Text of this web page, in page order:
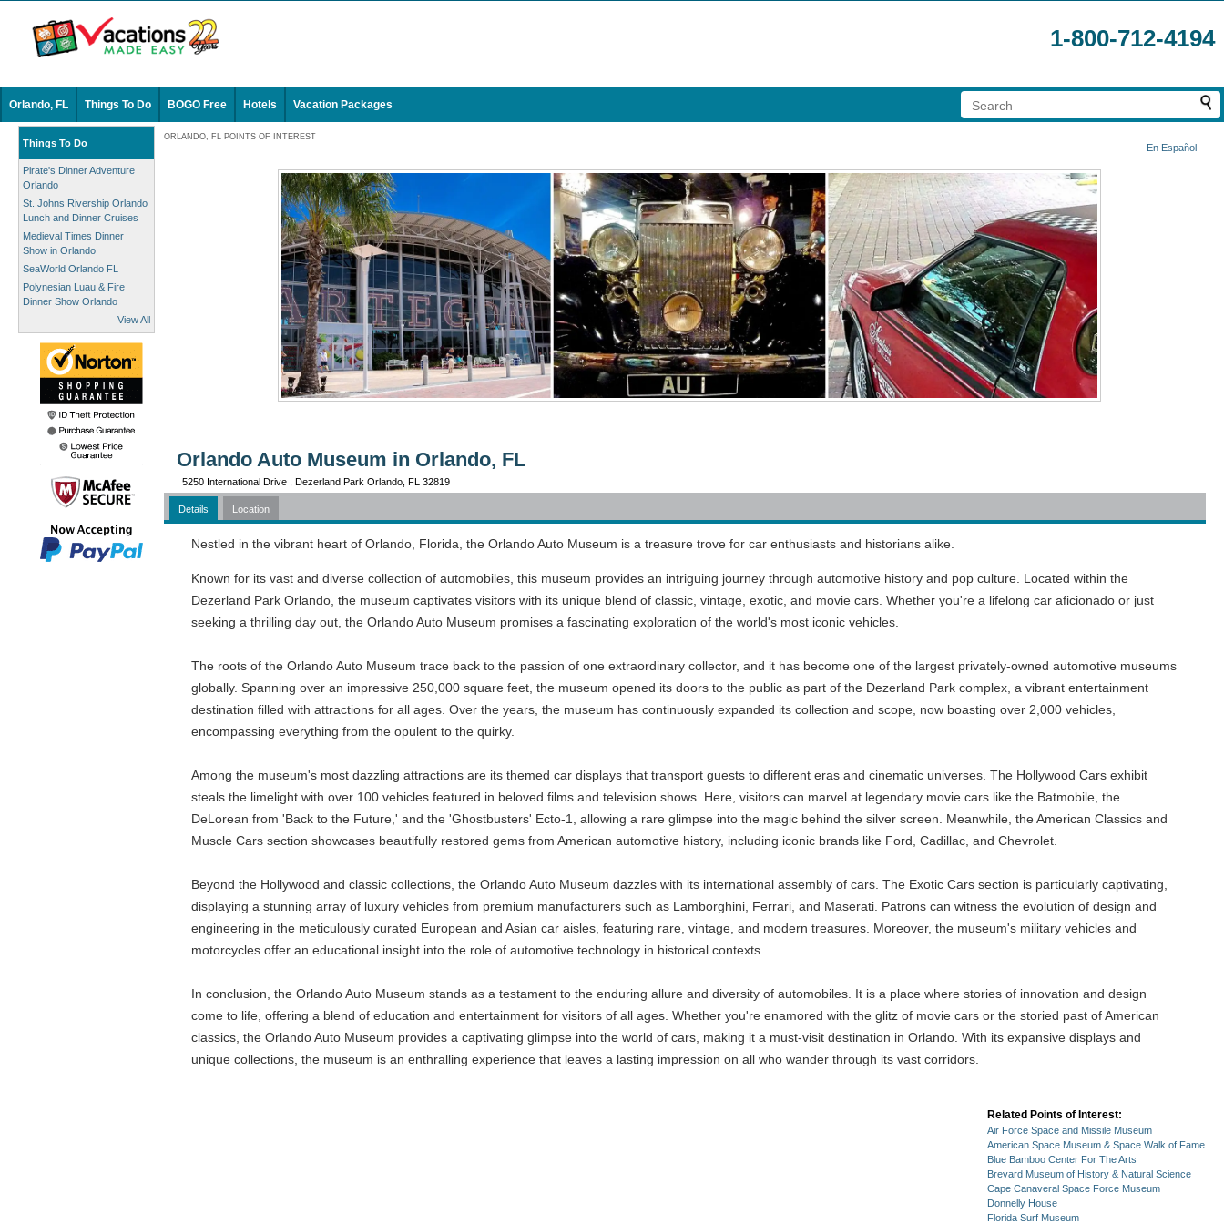
1-800-712-4194
Orlando, FL Things To Do BOGO Free Hotels Vacation Packages
Things To Do
Pirate's Dinner Adventure
Orlando
St. Johns Rivership Orlando
Lunch and Dinner Cruises
Medieval Times Dinner
Show in Orlando
SeaWorld Orlando FL
Polynesian Luau & Fire
Dinner Show Orlando
View All
ORLANDO, FL POINTS OF INTEREST
En Español
Orlando Auto Museum in Orlando, FL
5250 International Drive , Dezerland Park Orlando, FL 32819
Details Location
Nestled in the vibrant heart of Orlando, Florida, the Orlando Auto Museum is a treasure trove for car enthusiasts and historians alike.
Known for its vast and diverse collection of automobiles, this museum provides an intriguing journey through automotive history and pop culture. Located within the
Dezerland Park Orlando, the museum captivates visitors with its unique blend of classic, vintage, exotic, and movie cars. Whether you're a lifelong car aficionado or just
seeking a thrilling day out, the Orlando Auto Museum promises a fascinating exploration of the world's most iconic vehicles.
The roots of the Orlando Auto Museum trace back to the passion of one extraordinary collector, and it has become one of the largest privately-owned automotive museums
globally. Spanning over an impressive 250,000 square feet, the museum opened its doors to the public as part of the Dezerland Park complex, a vibrant entertainment
destination filled with attractions for all ages. Over the years, the museum has continuously expanded its collection and scope, now boasting over 2,000 vehicles,
encompassing everything from the opulent to the quirky.
Among the museum's most dazzling attractions are its themed car displays that transport guests to different eras and cinematic universes. The Hollywood Cars exhibit
steals the limelight with over 100 vehicles featured in beloved films and television shows. Here, visitors can marvel at legendary movie cars like the Batmobile, the
DeLorean from 'Back to the Future,' and the 'Ghostbusters' Ecto-1, allowing a rare glimpse into the magic behind the silver screen. Meanwhile, the American Classics and
Muscle Cars section showcases beautifully restored gems from American automotive history, including iconic brands like Ford, Cadillac, and Chevrolet.
Beyond the Hollywood and classic collections, the Orlando Auto Museum dazzles with its international assembly of cars. The Exotic Cars section is particularly captivating,
displaying a stunning array of luxury vehicles from premium manufacturers such as Lamborghini, Ferrari, and Maserati. Patrons can witness the evolution of design and
engineering in the meticulously curated European and Asian car aisles, featuring rare, vintage, and modern treasures. Moreover, the museum's military vehicles and
motorcycles offer an educational insight into the role of automotive technology in historical contexts.
In conclusion, the Orlando Auto Museum stands as a testament to the enduring allure and diversity of automobiles. It is a place where stories of innovation and design
come to life, offering a blend of education and entertainment for visitors of all ages. Whether you're enamored with the glitz of movie cars or the storied past of American
classics, the Orlando Auto Museum provides a captivating glimpse into the world of cars, making it a must-visit destination in Orlando. With its expansive displays and
unique collections, the museum is an enthralling experience that leaves a lasting impression on all who wander through its vast corridors.
Related Points of Interest:
Air Force Space and Missile Museum
American Space Museum & Space Walk of Fame
Blue Bamboo Center For The Arts
Brevard Museum of History & Natural Science
Cape Canaveral Space Force Museum
Donnelly House
Florida Surf Museum